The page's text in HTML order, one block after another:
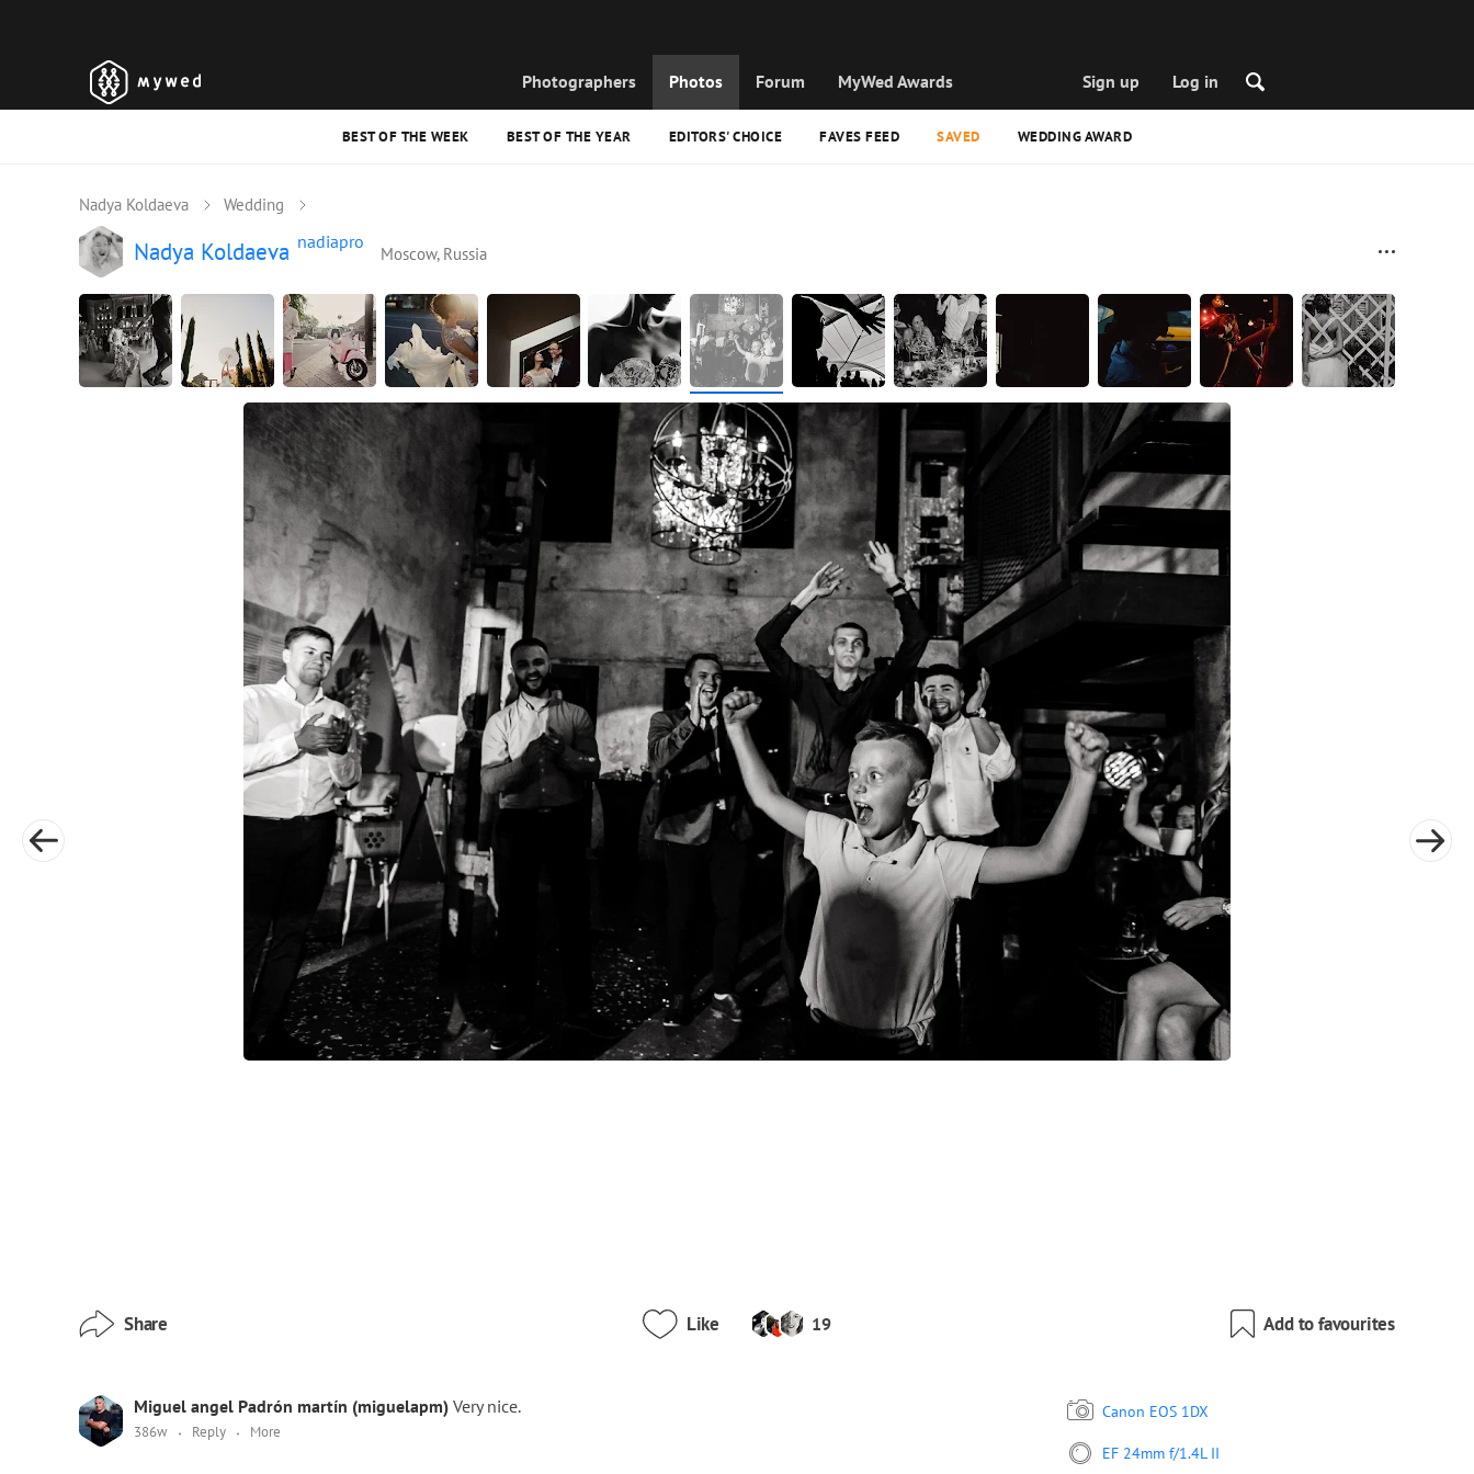
Photographers Photos Forum MyWed Awards Sign up Log in
BEST OF THE WEEK BEST OF THE YEAR EDITORS' CHOICE FAVES FEED SAVED WEDDING AWARD
Wedding
Nadya Koldaeva
Nadya Koldaeva nadiapro
Moscow, Russia
Share Like 19 Add to favourites
Miguel angel Padrón martín (miguelapm) Very nice.
386w Reply More
Canon EOS 1DX
EF 24mm f/1.4L II